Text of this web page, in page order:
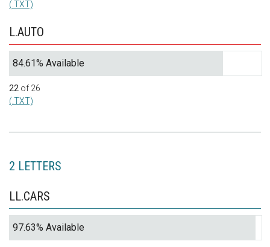
(.TXT)
L.AUTO
84.61% Available
22 of 26
(.TXT)
2 LETTERS
LL.CARS
97.63% Available